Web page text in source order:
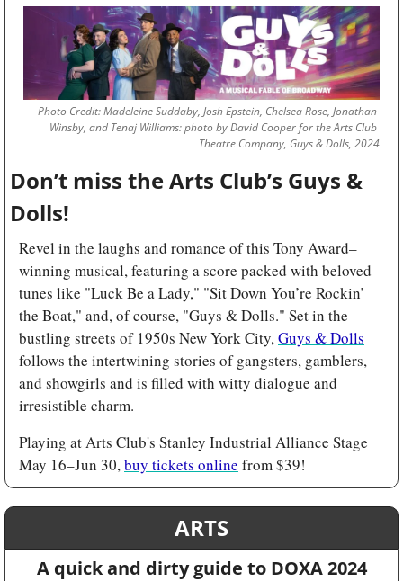
Photo Credit: Madeleine Suddaby, Josh Epstein, Chelsea Rose, Jonathan
Winsby, and Tenaj Williams: photo by David Cooper for the Arts Club
Theatre Company, Guys & Dolls, 2024
Don’t miss the Arts Club’s Guys &
Dolls!
Revel in the laughs and romance of this Tony Award–
winning musical, featuring a score packed with beloved
tunes like "Luck Be a Lady," "Sit Down You’re Rockin’
the Boat," and, of course, "Guys & Dolls." Set in the
bustling streets of 1950s New York City, Guys & Dolls
follows the intertwining stories of gangsters, gamblers,
and showgirls and is filled with witty dialogue and
irresistible charm.
Playing at Arts Club's Stanley Industrial Alliance Stage
May 16–Jun 30, buy tickets online from $39!
ARTS
A quick and dirty guide to DOXA 2024